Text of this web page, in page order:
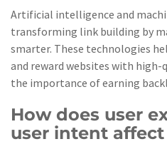
Artificial intelligence and
transforming link building by
smarter. These technologies
and reward websites with
the importance of earning
How does user
user intent